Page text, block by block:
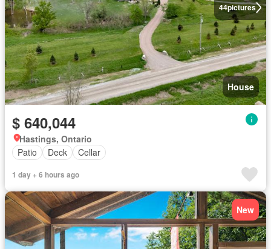
44pictures
House
$ 640,044
Hastings, Ontario
Patio
Deck Cellar
1 day + 6 hours ago
New